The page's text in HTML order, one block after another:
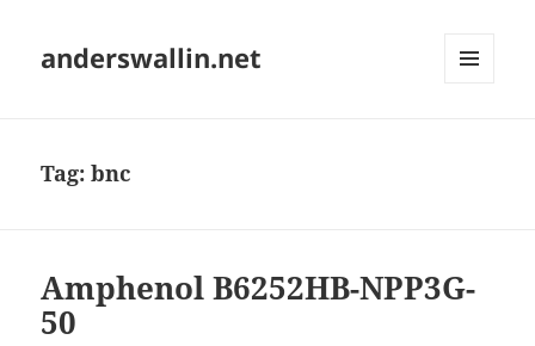
anderswallin.net
Tag:bnc
Amphenol B6252HB-NPP3G-
50